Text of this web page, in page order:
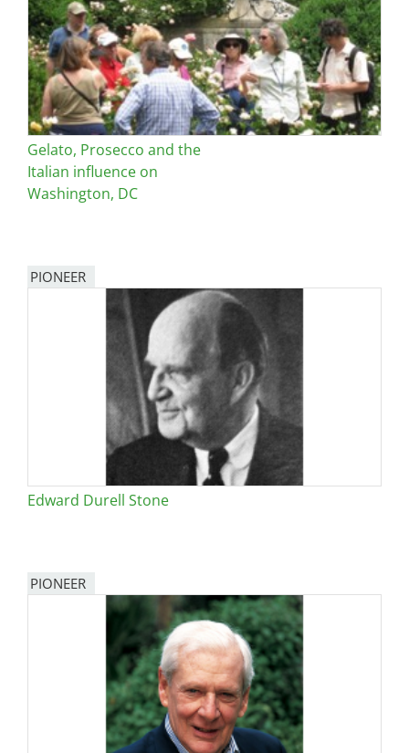
Gelato, Prosecco and the
Italian influence on
Washington, DC
PIONEER
Edward Durell Stone
PIONEER